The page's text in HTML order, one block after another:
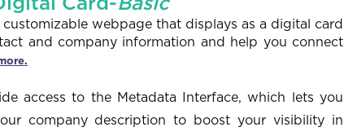
Card-Basic
webpage that displays as a digital card
and company information and help you connect
access to the Metadata Interface, which lets you
company description to boost your visibility in